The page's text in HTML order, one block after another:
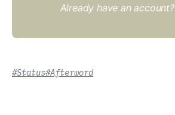
Already have an account?
#Status#Afterword